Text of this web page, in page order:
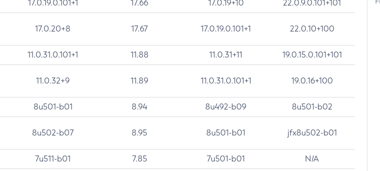
17.0.19.0.101+1 17.66 17.0.19+10 22.0.9.0.101+101
17.0.20+8 17.67 17.0.19.0.101+1 22.0.10+100
11.0.31.0.101+1 11.88 11.0.31+11 19.0.15.0.101+101
11.0.32+9 11.89 11.0.31.0.101+1 19.0.16+100
8u501-b01 8.94 8u492-b09 8u501-b02
8u502-b07 8.95 8u501-b01 jfx8u502-b01
7u511-b01 7.85 7u501-b01 N/A